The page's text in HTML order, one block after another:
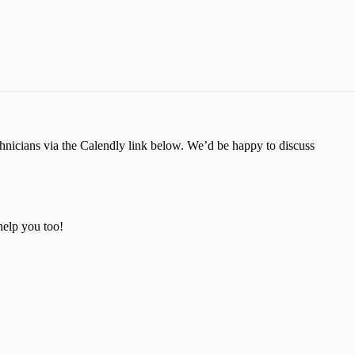
via the Calendly link below. We’d be happy to discuss
you too!